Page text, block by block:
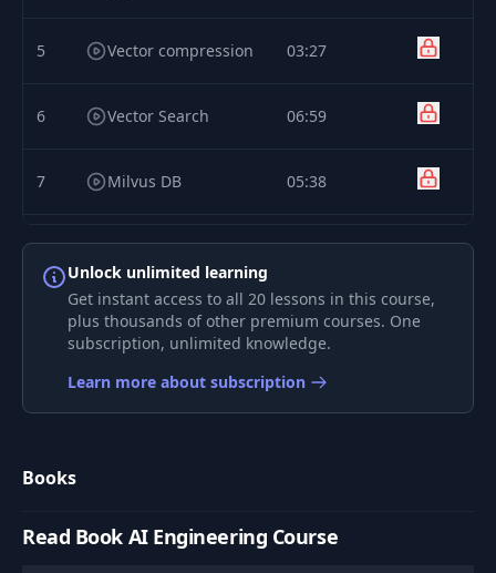
5 Vector compression 03:27
6 Vector Search 06:59
7 Milvus DB 05:38
8 LLM Intro 00:43
How LLMs work 08:31
LLM text generation 03:08
Unlock unlimited learning
Get instant access to all 20 lessons in this course,
plus thousands of other premium courses. One
subscription, unlimited knowledge.
Learn more about subscription
Books
Read Book AI Engineering Course